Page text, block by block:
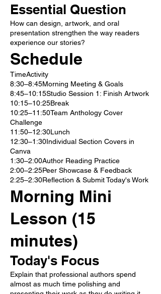
Essential Question
How can design, artwork, and oral
presentation strengthen the way readers
experience our stories?
Schedule
TimeActivity
8:30–8:45Morning Meeting & Goals
8:45–10:15Studio Session 1: Finish Artwork
10:15–10:25Break
10:25–11:50Team Anthology Cover
Challenge
11:50–12:30Lunch
12:30–1:30Individual Section Covers in
Canva
1:30–2:00Author Reading Practice
2:00–2:25Peer Showcase & Feedback
2:25–2:30Reflection & Submit Today's Work
Morning Mini
Lesson (15
minutes)
Today's Focus
Explain that professional authors spend
almost as much time polishing and